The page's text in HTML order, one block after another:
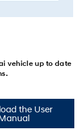
vehicle up to date
the User